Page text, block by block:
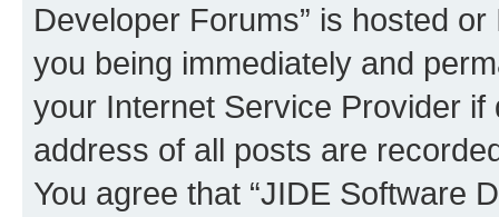
Developer Forums” is hosted
you being immediately and
your Internet Service Provider
address of all posts are
You agree that “JIDE Software